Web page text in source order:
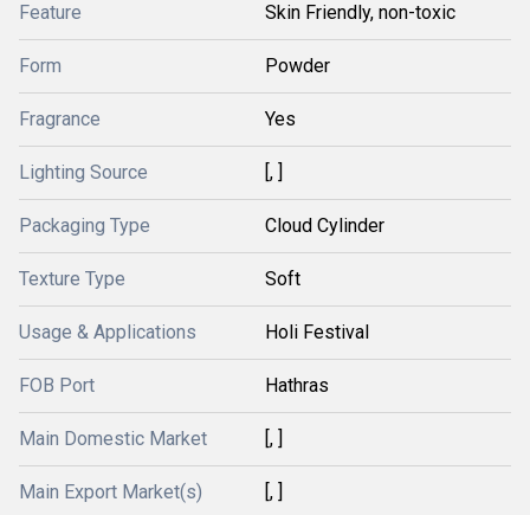
Feature Skin Friendly, non-toxic
Form Powder
Fragrance Yes
Lighting Source [, ]
Packaging Type Cloud Cylinder
Texture Type Soft
Usage & Applications Holi Festival
FOB Port Hathras
Main Domestic Market [, ]
Main Export Market(s) [, ]